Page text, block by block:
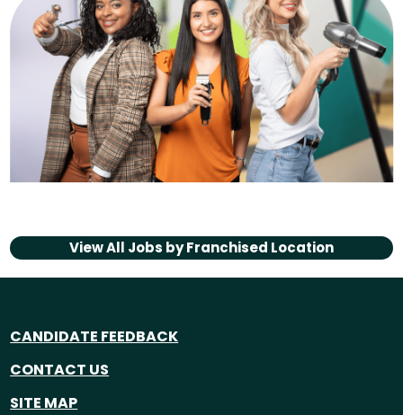
View All Jobs byFranchised Location
CANDIDATE FEEDBACK
CONTACT US
SITE MAP